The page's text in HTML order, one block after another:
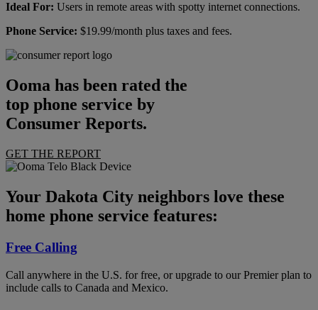
Ideal For: Users in remote areas with spotty internet connections.
Phone Service: $19.99/month plus taxes and fees.
Ooma has been rated the
top phone service by
Consumer Reports.
GET THE REPORT
Your Dakota City neighbors love these
home phone service features:
Free Calling
Call anywhere in the U.S. for free, or upgrade to our Premier plan to
include calls to Canada and Mexico.